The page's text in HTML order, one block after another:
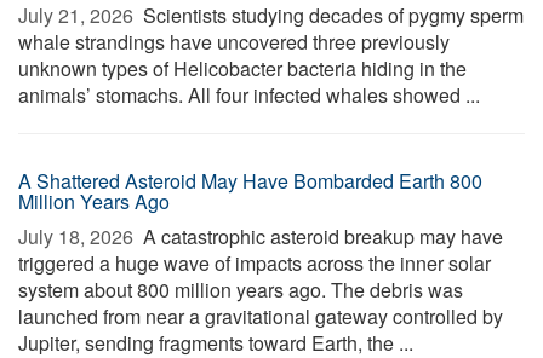
July 21, 2026  Scientists studying decades of pygmy sperm
whale strandings have uncovered three previously
unknown types of Helicobacter bacteria hiding in the
animals’ stomachs. All four infected whales showed ...
A Shattered Asteroid May Have Bombarded Earth 800
Million Years Ago
July 18, 2026  A catastrophic asteroid breakup may have
triggered a huge wave of impacts across the inner solar
system about 800 million years ago. The debris was
launched from near a gravitational gateway controlled by
Jupiter, sending fragments toward Earth, the ...